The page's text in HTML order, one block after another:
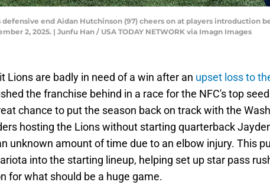
end Aidan Hutchinson (97) cheers on at players introduction
2, 2025. | Junfu Han / USA TODAY NETWORK via Imagn Images
Lions are badly in need of a win after an upset loss to
the franchise behind in a race for the NFC's top
chance to put the season back on track with the
hosting the Lions without starting quarterback
unknown amount of time due to an elbow injury. This
into the starting lineup, helping set up star pass
for what should be a huge game.